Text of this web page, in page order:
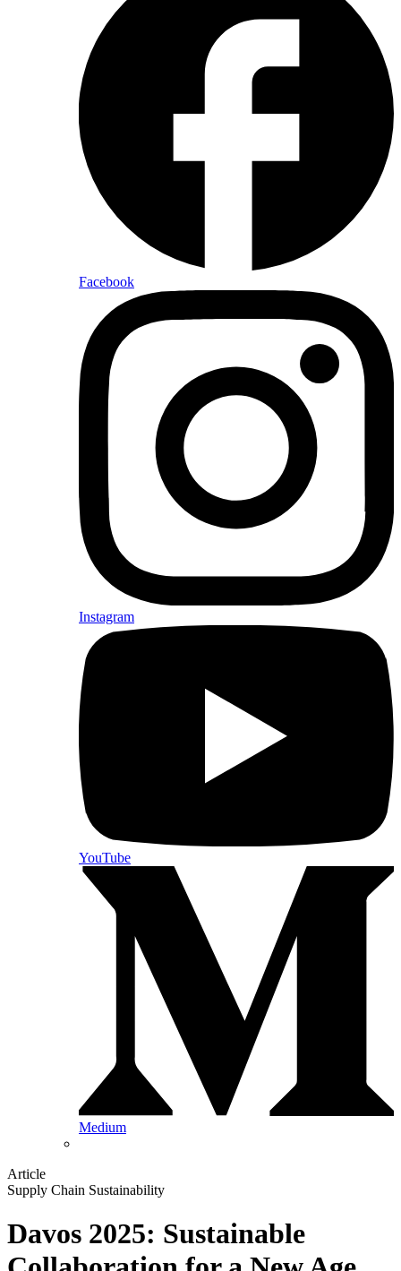
Facebook
Instagram
YouTube
Medium
Article
Supply Chain Sustainability
Davos 2025: Sustainable